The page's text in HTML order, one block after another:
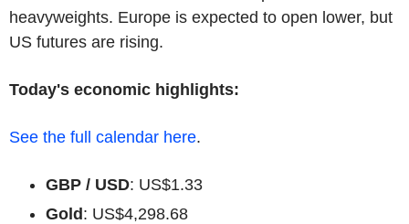
heavyweights. Europe is expected to open lower, but
US futures are rising.
Today's economic highlights:
See the full calendar here.
GBP / USD: US$1.33
Gold: US$4,298.68